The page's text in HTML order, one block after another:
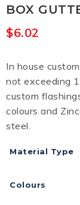
BOX
$6.02
In house
not exceeding
custom
colours and
steel.
Material Type
Colours